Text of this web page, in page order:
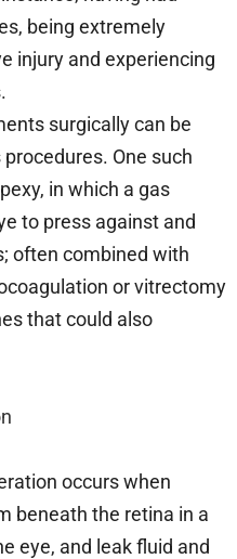
being extremely
injury and experiencing
surgically can be
One such
in which a gas
to press against and
often combined with
or vitrectomy
that could also
occurs when
beneath the retina in a
eye, and leak fluid and